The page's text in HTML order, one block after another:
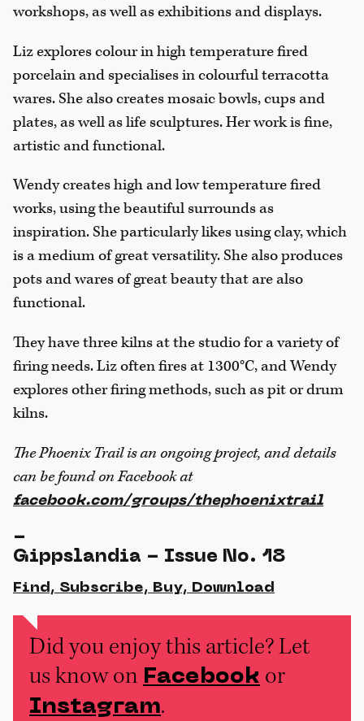
workshops, as well as exhibitions and displays.
Liz explores colour in high temperature fired
porcelain and specialises in colourful terracotta
wares. She also creates mosaic bowls, cups and
plates, as well as life sculptures. Her work is fine,
artistic and functional.
Wendy creates high and low temperature fired
works, using the beautiful surrounds as
inspiration. She particularly likes using clay, which
is a medium of great versatility. She also produces
pots and wares of great beauty that are also
functional.
They have three kilns at the studio for a variety of
firing needs. Liz often fires at 1300°C, and Wendy
explores other firing methods, such as pit or drum
kilns.
The Phoenix Trail is an ongoing project, and details
can be found on Facebook at
facebook.com/groups/thephoenixtrail
-
Gippslandia - Issue No. 18
Find, Subscribe, Buy, Download
Did you enjoy this article? Let
us know on Facebook or
Instagram.